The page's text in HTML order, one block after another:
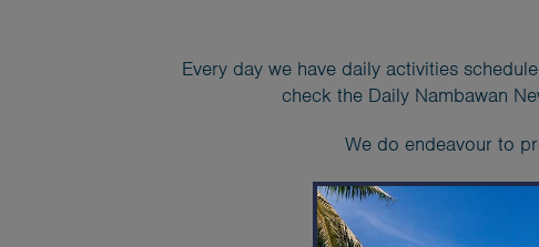
Every day we have daily activities
check the Daily Nambawan
We do endeavour to
Weekly